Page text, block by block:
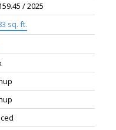
/ 2025
sq. ft.